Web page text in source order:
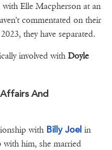
Elle Macpherson at an
commentated on their
they have separated.
involved with Doyle
And
with Billy Joel in
with him, she married